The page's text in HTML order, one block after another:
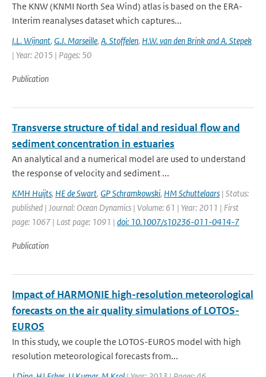
The KNW (KNMI North Sea Wind) atlas is based on the ERA-
Interim reanalyses dataset which captures...
I.L. Wijnant, G.J. Marseille, A. Stoffelen, H.W. van den Brink and A. Stepek
| Year: 2015 | Pages: 50
Publication
Transverse structure of tidal and residual flow and
sediment concentration in estuaries
An analytical and a numerical model are used to understand
the response of velocity and sediment ...
KMH Huijts, HE de Swart, GP Schramkowski, HM Schuttelaars | Status:
published | Journal: Ocean Dynamics | Volume: 61 | Year: 2011 | First
page: 1067 | Last page: 1091 | doi: 10.1007/s10236-011-0414-7
Publication
Impact of HARMONIE high-resolution meteorological
forecasts on the air quality simulations of LOTOS-
EUROS
In this study, we couple the LOTOS-EUROS model with high
resolution meteorological forecasts from...